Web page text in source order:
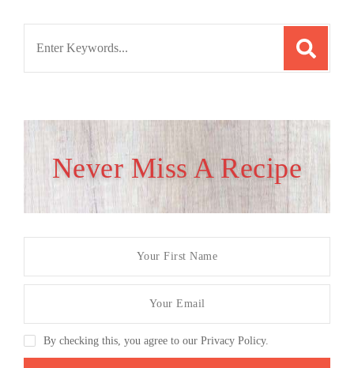
Never Miss A Recipe
By checking this, you agree to our Privacy Policy.